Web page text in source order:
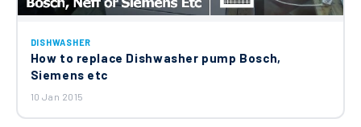
DISHWASHER
How to replace Dishwasher pump Bosch,
Siemens etc
10 Jan 2015